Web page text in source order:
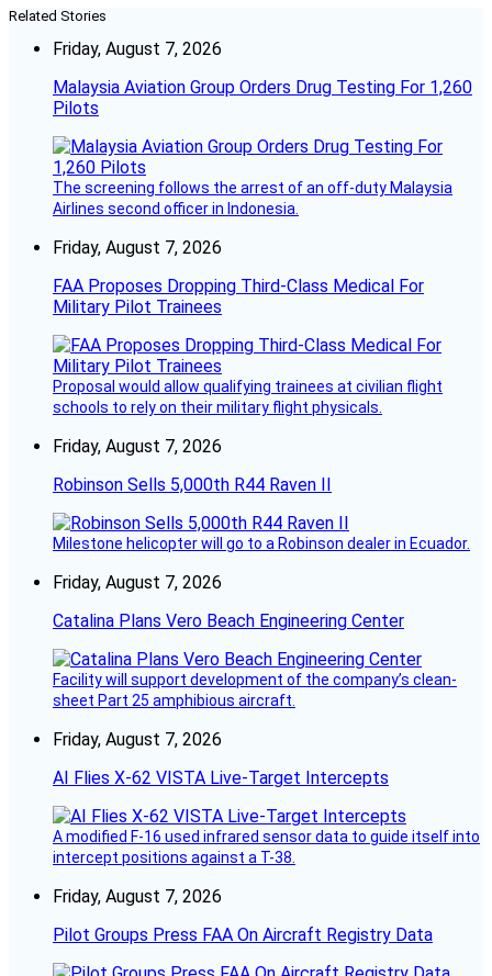
Related Stories
Friday, August 7, 2026
Malaysia Aviation Group Orders Drug Testing For 1,260
Pilots
The screening follows the arrest of an off-duty Malaysia
Airlines second officer in Indonesia.
Friday, August 7, 2026
FAA Proposes Dropping Third-Class Medical For
Military Pilot Trainees
Proposal would allow qualifying trainees at civilian flight
schools to rely on their military flight physicals.
Friday, August 7, 2026
Robinson Sells 5,000th R44 Raven II
Milestone helicopter will go to a Robinson dealer in Ecuador.
Friday, August 7, 2026
Catalina Plans Vero Beach Engineering Center
Facility will support development of the company’s clean-
sheet Part 25 amphibious aircraft.
Friday, August 7, 2026
AI Flies X-62 VISTA Live-Target Intercepts
A modified F-16 used infrared sensor data to guide itself into
intercept positions against a T-38.
Friday, August 7, 2026
Pilot Groups Press FAA On Aircraft Registry Data